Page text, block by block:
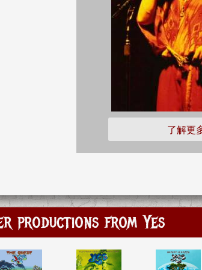
了解更
productions from Yes